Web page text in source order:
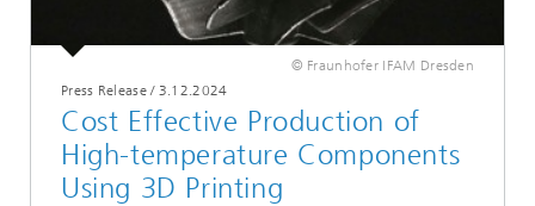
© Fraunhofer IFAM Dresden
Press Release/ 3.12.2024
Cost Effective Production of
High-temperature Components
Using 3D Printing